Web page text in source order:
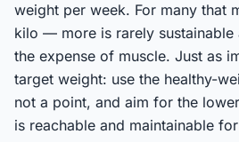
weight per week. For many that
kilo — more is rarely sustainable
the expense of muscle. Just as
target weight: use the healthy-
not a point, and aim for the
is reachable and maintainable